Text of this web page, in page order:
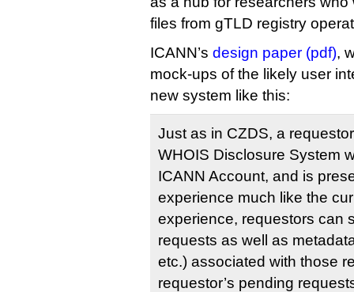
files from gTLD registry
ICANN’s design paper (pdf),
mock-ups of the likely user
new system like this:
Just as in CZDS, a
WHOIS Disclosure System
ICANN Account, and is
experience much like the
experience, requestors can
requests as well as
etc.) associated with those
requestor’s pending